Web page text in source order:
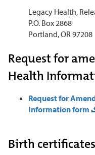
Legacy Health,
P.O. Box 2868
Portland, OR 97208
Request for
Health
Request for
Information form
Birth certificates